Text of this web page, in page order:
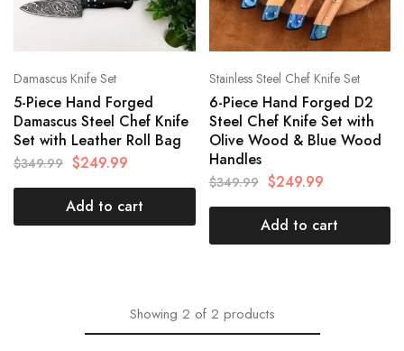
Damascus Knife Set
5-Piece Hand Forged
Damascus Steel Chef Knife
Set with Leather Roll Bag
$349.99 $249.99
Add to cart
Stainless Steel Chef Knife Set
6-Piece Hand Forged D2
Steel Chef Knife Set with
Olive Wood & Blue Wood
Handles
$349.99 $249.99
Add to cart
Showing 2 of 2 products